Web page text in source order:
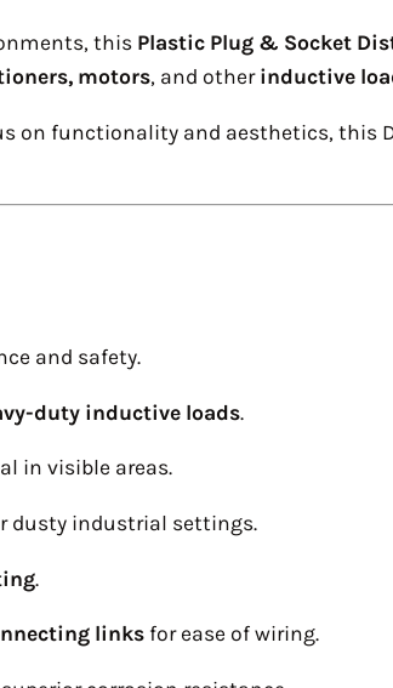
this Plastic Plug & Socket
motors, and other inductive
on functionality and aesthetics, this
and safety.
duty inductive loads.
in visible areas.
dusty industrial settings.
.
links for ease of wiring.